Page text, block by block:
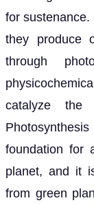
for
they produce
through
catalyze the
foundation for
planet, and it
from green